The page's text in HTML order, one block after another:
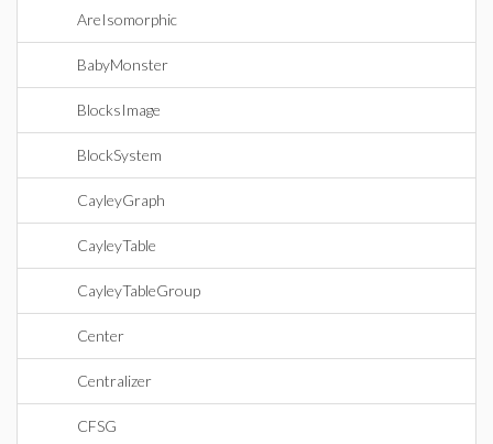
AreIsomorphic
BabyMonster
BlocksImage
BlockSystem
CayleyGraph
CayleyTable
CayleyTableGroup
Center
Centralizer
CFSG